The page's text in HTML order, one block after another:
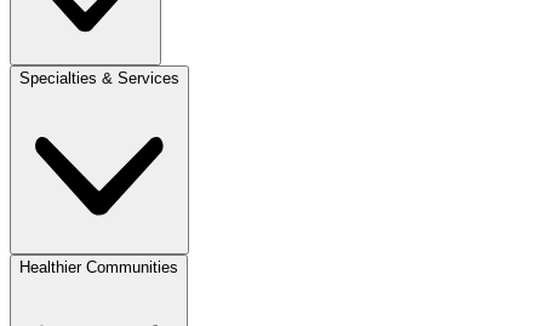
Specialties & Services
Healthier Communities